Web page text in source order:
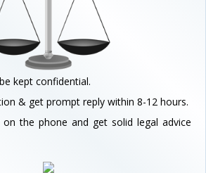
kept confidential.
& get prompt reply within 8-12 hours.
the phone and get solid legal advice